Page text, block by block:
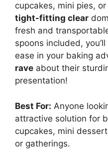
cupcakes, mini pies,
tight-fitting clear
fresh and
spoons included,
ease in your baking
rave about their
presentation!
Best For: Anyone
attractive solution for
cupcakes, mini
or gatherings.